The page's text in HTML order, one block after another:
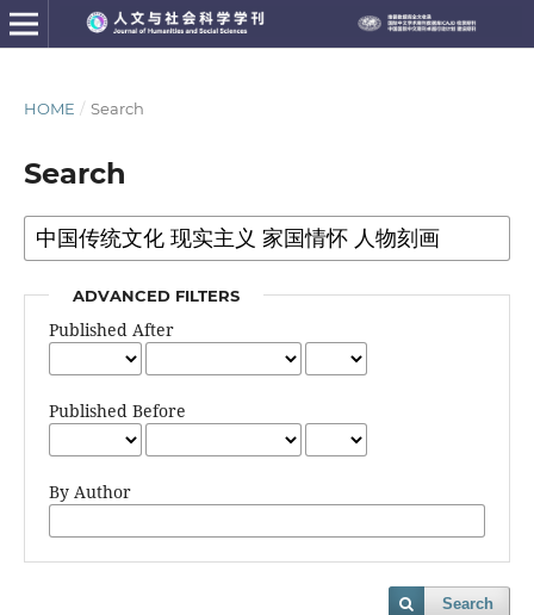
HOME / Search
Search
ADVANCED FILTERS
Published After
Published Before
By Author
Search